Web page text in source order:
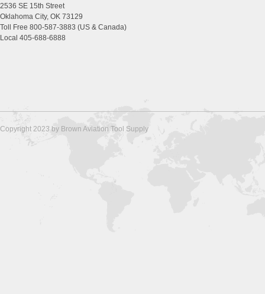
2536 SE 15th Street
Oklahoma City, OK 73129
Toll Free 800-587-3883 (US & Canada)
Local 405-688-6888
Copyright 2023 by Brown Aviation Tool Supply